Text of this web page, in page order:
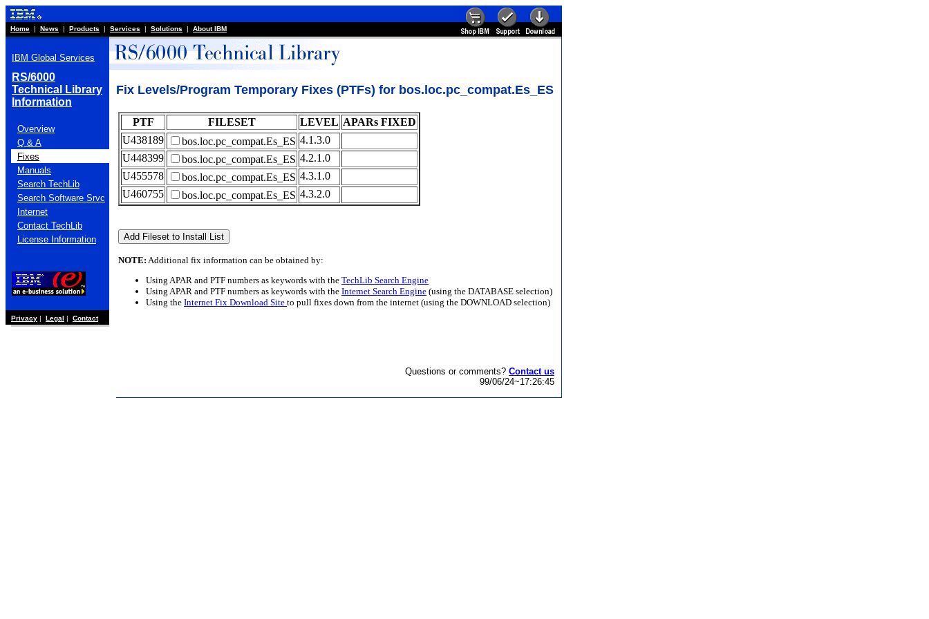
Home | News | Products | Services | Solutions | About IBM
IBM Global Services
RS/6000
Technical Library
Information
Overview
Q & A
Fixes
Manuals
Search TechLib
Search Software Srvc
Internet
Contact TechLib
License Information
Privacy | Legal | Contact
Fix Levels/Program Temporary Fixes (PTFs) for bos.loc.pc_compat.Es_ES
PTF FILESET LEVEL APARs FIXED
U438189
bos.loc.pc_compat.Es_ES 4.1.3.0
U448399
bos.loc.pc_compat.Es_ES 4.2.1.0
U455578
bos.loc.pc_compat.Es_ES 4.3.1.0
U460755
bos.loc.pc_compat.Es_ES 4.3.2.0
NOTE: Additional fix information can be obtained by:
Using APAR and PTF numbers as keywords with the TechLib Search Engine
Using APAR and PTF numbers as keywords with the Internet Search Engine (using the DATABASE selection)
Using the Internet Fix Download Site to pull fixes down from the internet (using the DOWNLOAD selection)
Questions or comments? Contact us
99/06/24~17:26:45